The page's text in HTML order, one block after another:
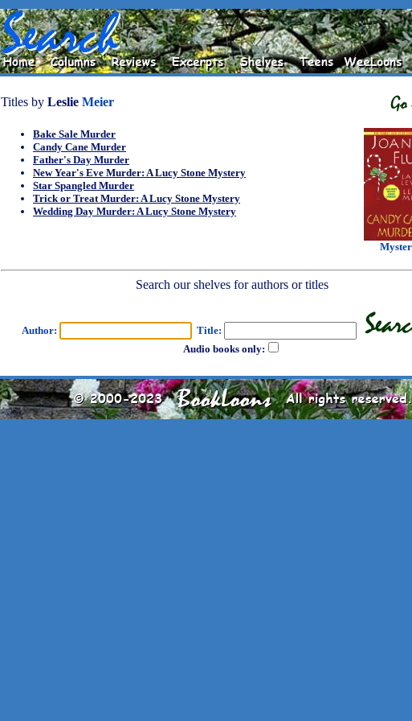
Titles by Leslie Meier
Bake Sale Murder
Candy Cane Murder
Father's Day Murder
New Year's Eve Murder: A Lucy Stone Mystery
Star Spangled Murder
Trick or Treat Murder: A Lucy Stone Mystery
Wedding Day Murder: A Lucy Stone Mystery
Search our shelves for authors or titles
Author:
Title:
Audio books only: